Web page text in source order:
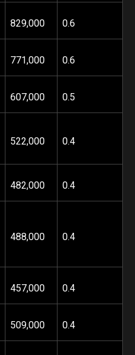
829,000 0.6
771,000 0.6
607,000 0.5
522,000 0.4
482,000 0.4
488,000 0.4
457,000 0.4
509,000 0.4